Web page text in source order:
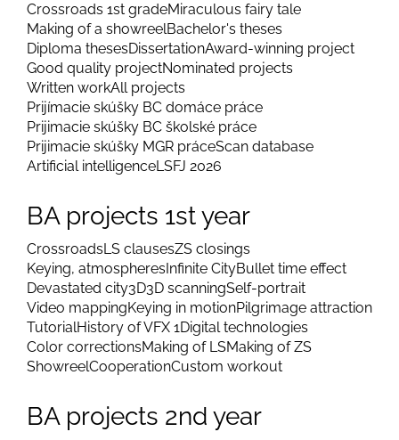
Crossroads 1st gradeMiraculous fairy tale
Making of a showreelBachelor's theses
Diploma thesesDissertationAward-winning project
Good quality projectNominated projects
Written workAll projects
Prijímacie skúšky BC domáce práce
Prijimacie skúšky BC školské práce
Prijimacie skúšky MGR práceScan database
Artificial intelligenceLSFJ 2026
BA projects 1st year
CrossroadsLS clausesZS closings
Keying, atmospheres Infinite CityBullet time effect
Devastated city3D3D scanningSelf-portrait
Video mappingKeying in motionPilgrimage attraction
TutorialHistory of VFX 1Digital technologies
Color correctionsMaking of LSMaking of ZS
ShowreelCooperationCustom workout
BA projects 2nd year